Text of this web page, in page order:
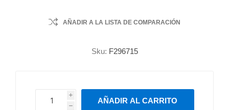
AÑADIR A LA LISTA DE COMPARACIÓN
Sku: F296715
i
h
h
AÑADIR AL CARRITO